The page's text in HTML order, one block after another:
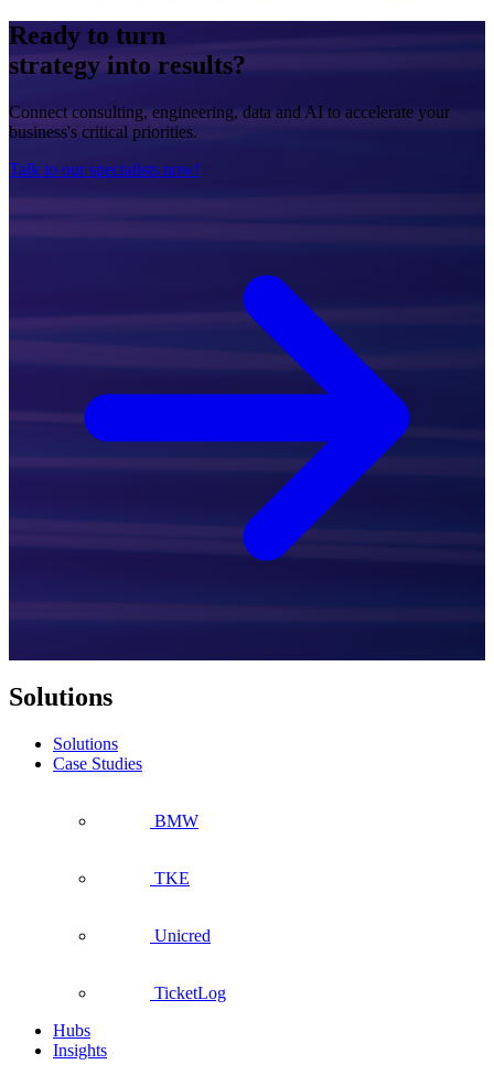
Ready to turn
strategy into results?
Connect consulting, engineering, data and AI to accelerate your
business's critical priorities.
Talk to our specialists now!
Solutions
Solutions
Case Studies
BMW
TKE
Unicred
TicketLog
Hubs
Insights